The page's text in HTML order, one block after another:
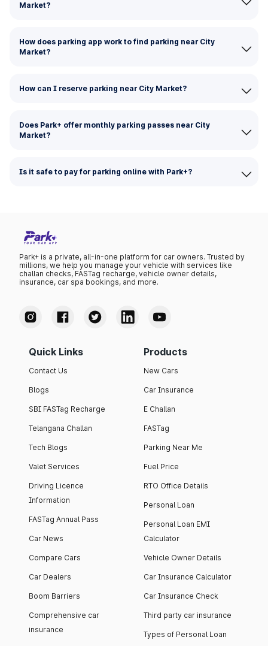
Market?
How does parking app work to find parking near City
Market?
How can I reserve parking near City Market?
Does Park+ offer monthly parking passes near City
Market?
Is it safe to pay for parking online with Park+?
Park+ is a private, all-in-one platform for car owners. Trusted by
millions, we help you manage your vehicle with services like
challan checks, FASTag recharge, vehicle owner details,
insurance, car spa bookings, and more.
Quick Links
Contact Us
Blogs
SBI FASTag Recharge
Telangana Challan
Tech Blogs
Valet Services
Driving Licence
Information
FASTag Annual Pass
Car News
Compare Cars
Car Dealers
Boom Barriers
Comprehensive car
insurance
Products
New Cars
Car Insurance
E Challan
FASTag
Parking Near Me
Fuel Price
RTO Office Details
Personal Loan
Personal Loan EMI
Calculator
Vehicle Owner Details
Car Insurance Calculator
Car Insurance Check
Third party car insurance
Types of Personal Loan